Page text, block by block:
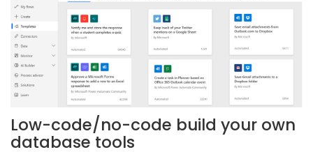
Low-code/no-code build your own
database tools